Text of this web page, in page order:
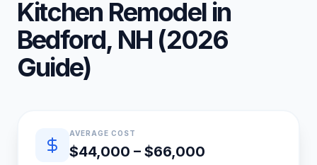
Kitchen Remodel in
Bedford, NH (2026
Guide)
Quick estimate summary
AVERAGE COST
$44,000 – $66,000